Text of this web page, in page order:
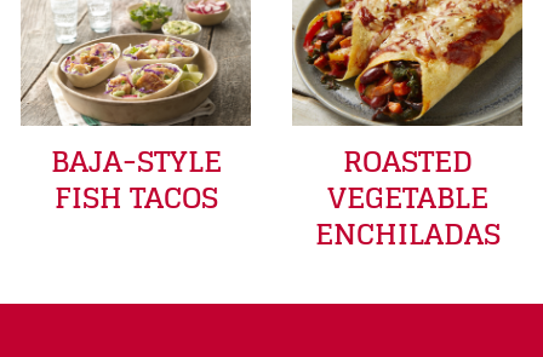
BAJA-STYLE
FISH TACOS
ROASTED
VEGETABLE
ENCHILADAS